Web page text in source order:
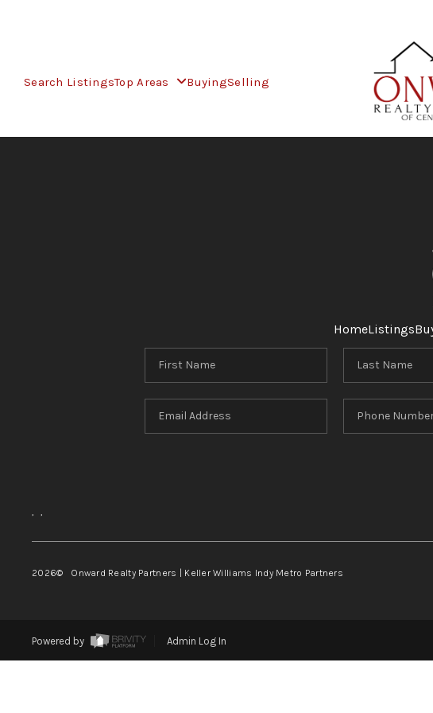
Search ListingsTop Areas BuyingSelling
HomeListings
, ,
2026© Onward Realty Partners | Keller Williams Indy Metro Partners
Powered by Admin Log In